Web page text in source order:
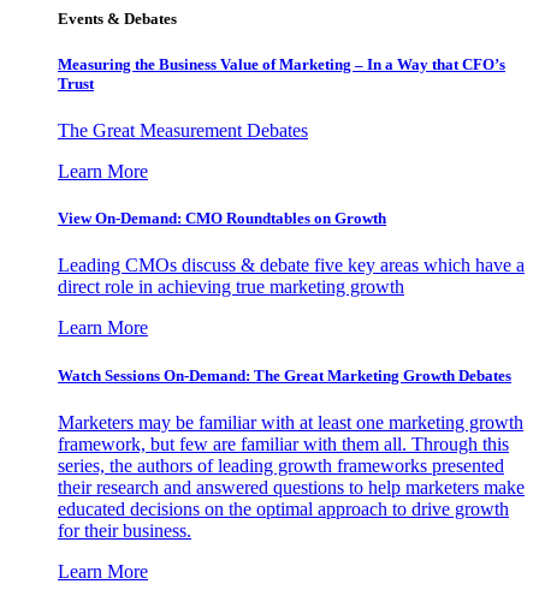
Events & Debates
Measuring the Business Value of Marketing – In a Way that CFO’s
Trust
The Great Measurement Debates
Learn More
View On-Demand: CMO Roundtables on Growth
Leading CMOs discuss & debate five key areas which have a
direct role in achieving true marketing growth
Learn More
Watch Sessions On-Demand: The Great Marketing Growth Debates
Marketers may be familiar with at least one marketing growth
framework, but few are familiar with them all. Through this
series, the authors of leading growth frameworks presented
their research and answered questions to help marketers make
educated decisions on the optimal approach to drive growth
for their business.
Learn More